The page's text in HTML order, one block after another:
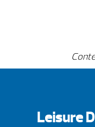
Leisure